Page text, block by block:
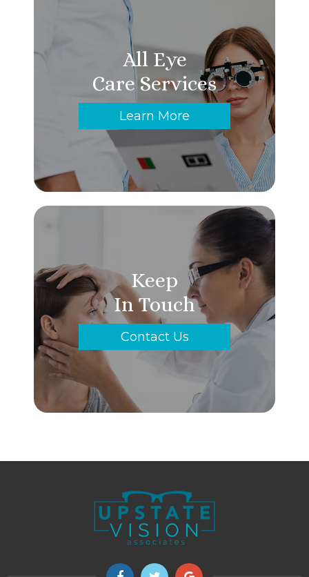
All Eye
Care Services
Learn More
Keep
In Touch
Contact Us